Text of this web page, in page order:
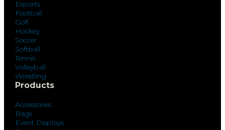
Esports
Football
Golf
Hockey
Soccer
Softball
Tennis
Volleyball
Wrestling
Products
Accessories
Bags
Event Displays